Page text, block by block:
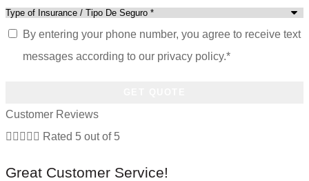
(Optional)
Type
of
Insurance*
Opt By entering your phone number, you agree to receive text
messages according to our privacy policy.*
Customer Reviews
     Rated 5 out of 5
Great Customer Service!